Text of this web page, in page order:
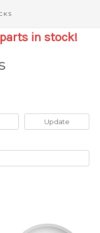
parts in stock!
Update